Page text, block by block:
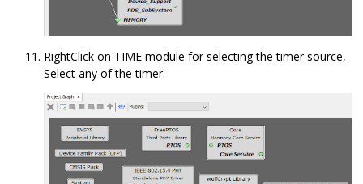
RightClick on TIME module for selecting the timer source,
Select any of the timer.